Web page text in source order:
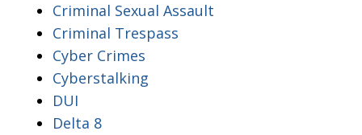
Criminal Sexual Assault
Criminal Trespass
Cyber Crimes
Cyberstalking
DUI
Delta 8